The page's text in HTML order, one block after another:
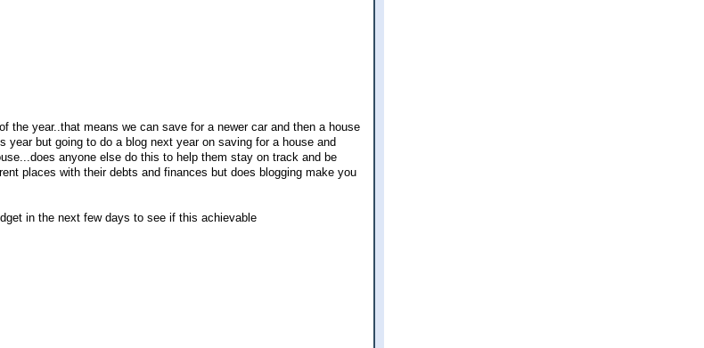
the year..that means we can save for a newer car and then a house
but going to do a blog next year on saving for a house and
anyone else do this to help them stay on track and be
places with their debts and finances but does blogging make you
in the next few days to see if this achievable